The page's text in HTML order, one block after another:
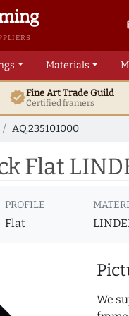
Materials
verifiedFine ArtTrade Guild
Certified framers
AQ.235101000
Flat
PROFILE
Flat
We